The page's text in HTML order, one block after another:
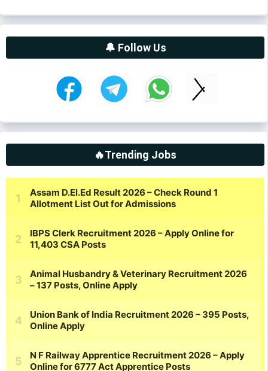
🔔 Follow Us
🔥Trending Jobs